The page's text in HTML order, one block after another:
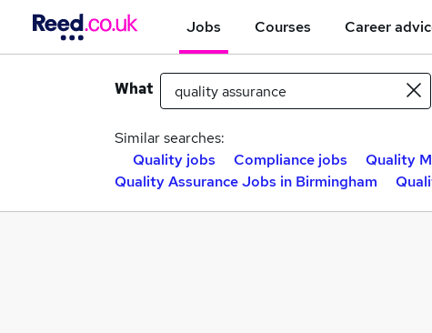
Jobs Courses Career
What
Similar searches:
Quality jobs
Compliance jobs Quality
Quality Assurance Jobs in Birmingham